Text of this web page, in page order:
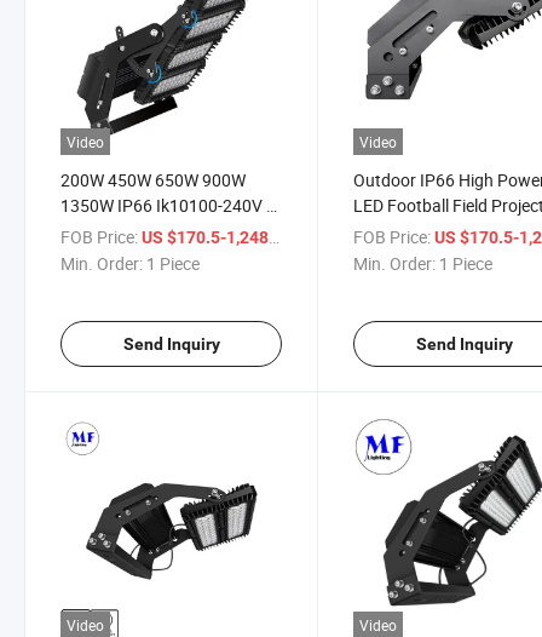
Video
200W 450W 650W 900W
1350W IP66 Ik10100-240V 1-
10V Dali Dimmable High Mast
Projector Stadium LED
FOB Price:US $170.5-1,248 / Piece
Min. Order: 1 Piece
Send Inquiry
Video
Outdoor IP66 High
LED Football Field
High Mast Light
Sport Field Stadium
FOB Price: US $170.5-
Min. Order: 1 Piece
Send Inquiry
Video Video